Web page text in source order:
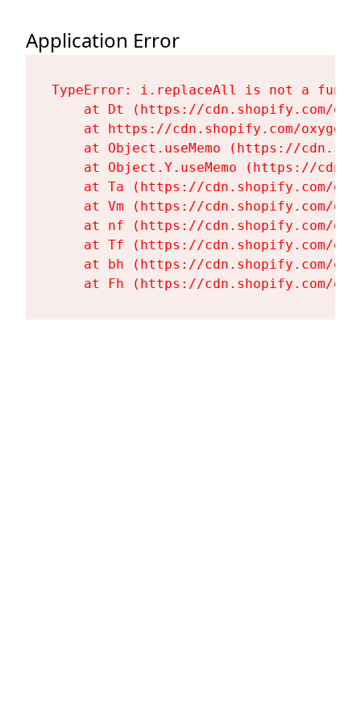
Application Error
TypeError: i.replaceAll is not a
at Dt (https://cdn.shopify.com/
at https://cdn.shopify.com/
at Object.useMemo (https://
at Object.Y.useMemo (https://
at Ta (https://cdn.shopify.com/
at Vm (https://cdn.shopify.com/
at nf (https://cdn.shopify.com/
at Tf (https://cdn.shopify.com/
at bh (https://cdn.shopify.com/
at Fh (https://cdn.shopify.com/